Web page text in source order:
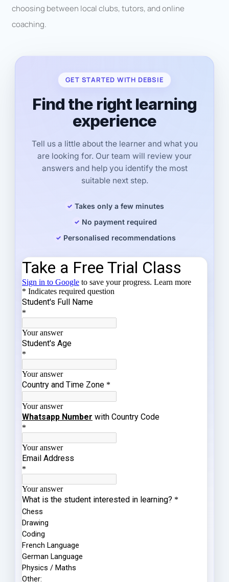
choosing between local clubs, tutors, and online
coaching.
GET STARTED WITH DEBSIE
Find the right learning
experience
Tell us a little about the learner and what you
are looking for. Our team will review your
answers and help you identify the most
suitable next step.
Takes only a few minutes
No payment required
Personalised recommendations